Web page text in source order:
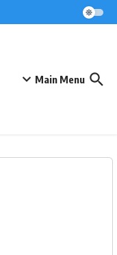
Main Menu